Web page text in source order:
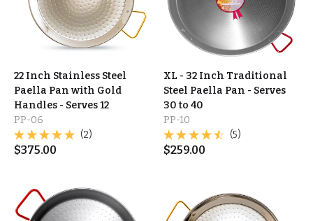
22 Inch Stainless Steel
Paella Pan with Gold
Handles - Serves 12
PP-06
(2)
$375.00
XL - 32 Inch Traditional
Steel Paella Pan - Serves
30 to 40
PP-10
(5)
$259.00